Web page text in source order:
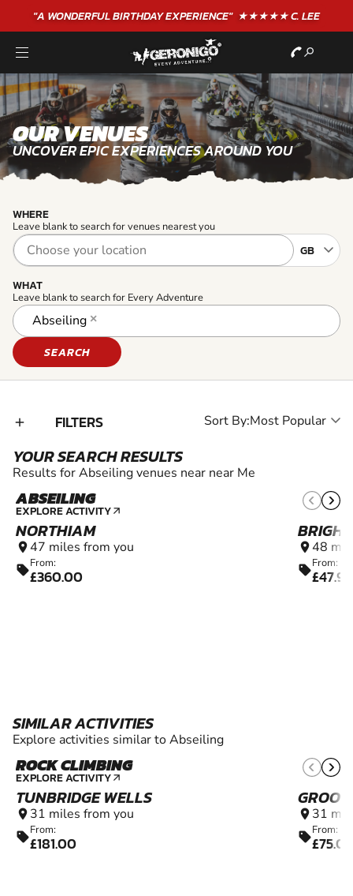
"A WONDERFULBIRTHDAYEXPERIENCE"★★★★★ C. LEE
OUR VENUES
UNCOVER EPIC EXPERIENCES AROUND YOU
WHERE
Leave blank to search for venues nearest you
WHAT
Leave blank to search for Every Adventure
×
Abseiling
SEARCH
add_2 FILTERS Sort By:
YOUR SEARCH RESULTS
Results for Abseiling venues near near Me
ABSEILING
EXPLORE ACTIVITY arrow_outward
NORTHIAM
location_on 47 miles from you
sellFrom:
£360.00
location_on 48
sellFrom:
£47.99
SIMILAR ACTIVITIES
Explore activities similar to Abseiling
ROCK CLIMBING
EXPLORE ACTIVITY arrow_outward
TUNBRIDGE WELLS
location_on 31 miles from you
sellFrom:
£181.00
location_on 31
sellFrom: